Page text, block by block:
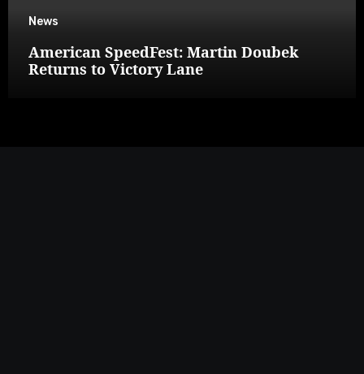
News
American SpeedFest: Martin Doubek
Returns to Victory Lane